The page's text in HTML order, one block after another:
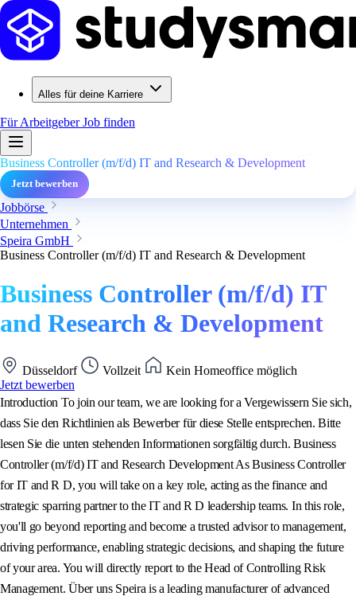
Alles für deine Karriere
Für ArbeitgeberJob finden
Business Controller (m/f/d) IT and Research & Development
Jetzt bewerben
Jobbörse
Unternehmen
Speira GmbH
Business Controller (m/f/d) IT and Research & Development
Business Controller (m/f/d) IT
and Research & Development
Düsseldorf Vollzeit
Kein Homeoffice möglich
Jetzt bewerben
Introduction To join our team, we are looking for a Vergewissern Sie sich,
dass Sie den Richtlinien als Bewerber für diese Stelle entsprechen. Bitte
lesen Sie die unten stehenden Informationen sorgfältig durch. Business
Controller (m/f/d) IT and Research Development As Business Controller
for IT and R D, you will take on a key role, acting as the finance and
strategic sparring partner to the IT and R D leadership teams. In this role,
you'll go beyond reporting and become a trusted advisor to management,
driving performance, enabling strategic decisions, and shaping the future
of your area. You will directly report to the Head of Controlling Risk
Management. Über uns Speira is a leading manufacturer of advanced